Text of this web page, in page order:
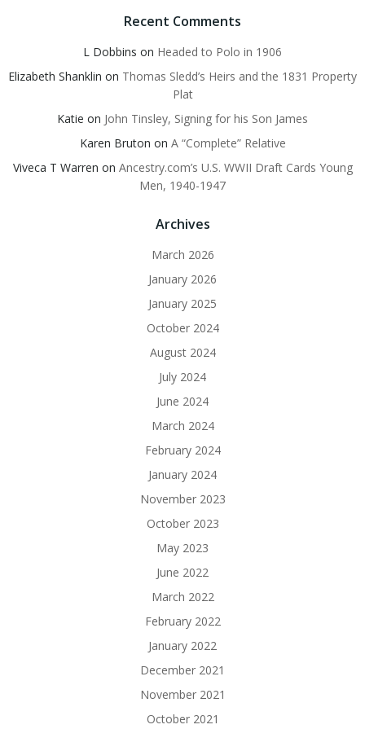
Recent Comments
L Dobbins on Headed to Polo in 1906
Elizabeth Shanklin on Thomas Sledd’s Heirs and the 1831 Property
Plat
Katie on John Tinsley, Signing for his Son James
Karen Bruton on A “Complete” Relative
Viveca T Warren on Ancestry.com’s U.S. WWII Draft Cards Young
Men, 1940-1947
Archives
March 2026
January 2026
January 2025
October 2024
August 2024
July 2024
June 2024
March 2024
February 2024
January 2024
November 2023
October 2023
May 2023
June 2022
March 2022
February 2022
January 2022
December 2021
November 2021
October 2021